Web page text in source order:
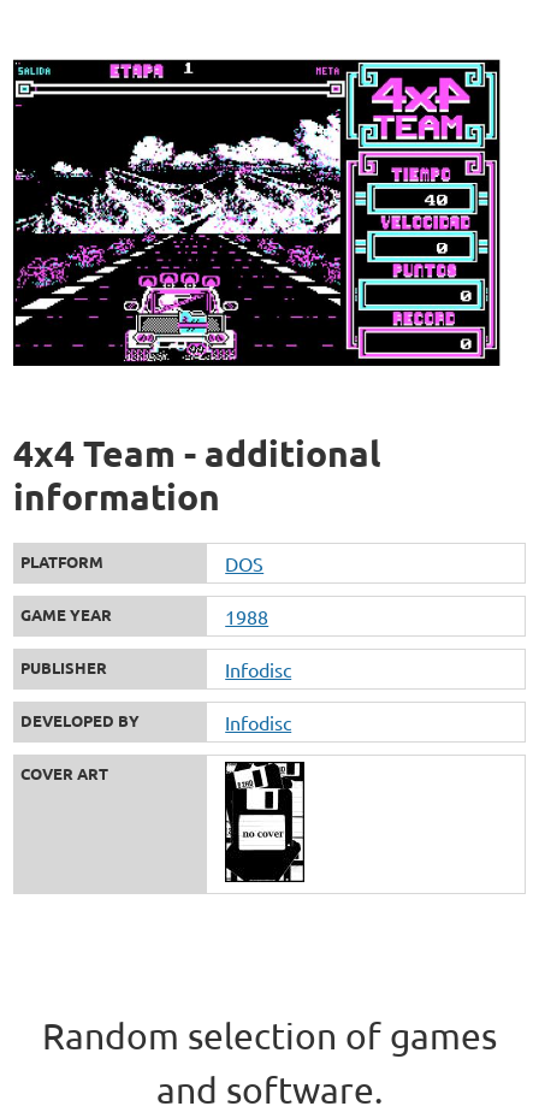
4x4 Team - additional
information
PLATFORM DOS
GAME YEAR 1988
PUBLISHER Infodisc
DEVELOPED BY Infodisc
COVER ART
Random selection of games
and software.